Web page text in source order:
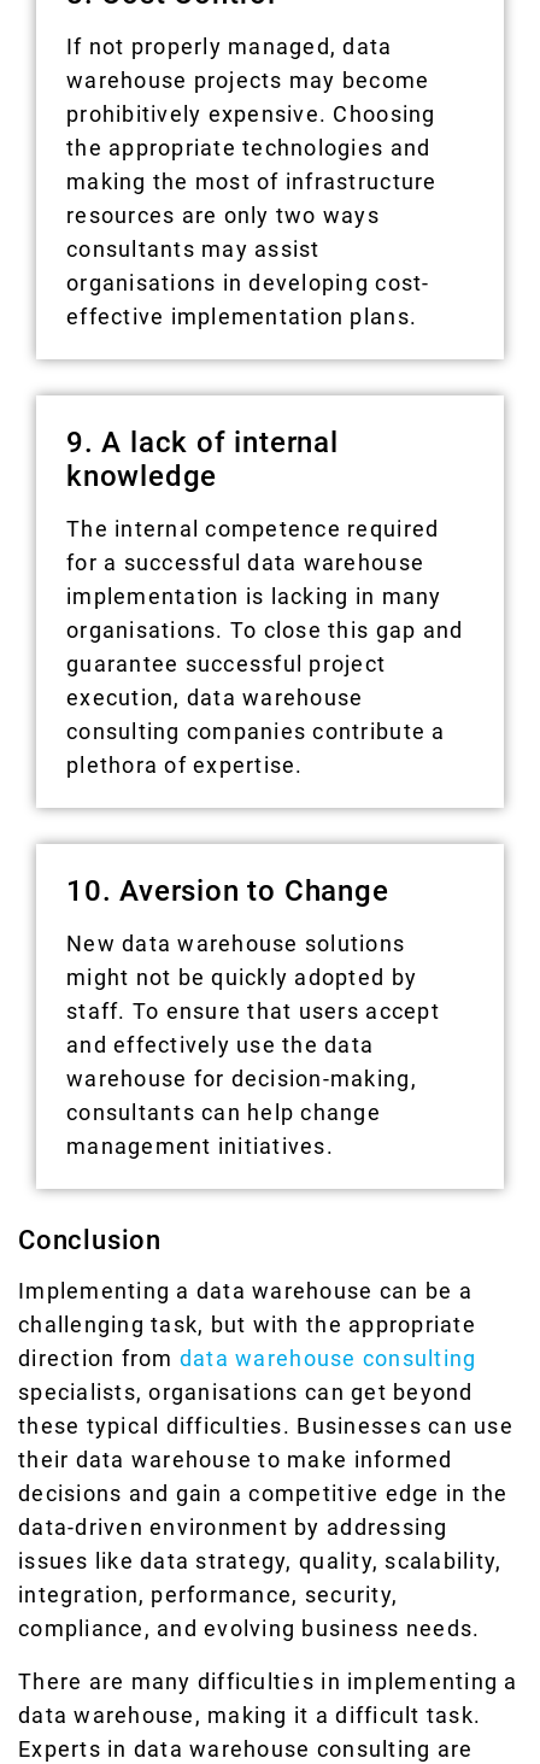
If not properly managed, data
warehouse projects may become
prohibitively expensive. Choosing
the appropriate technologies and
making the most of infrastructure
resources are only two ways
consultants may assist
organisations in developing cost-
effective implementation plans.
9. A lack of internal
knowledge
The internal competence required
for a successful data warehouse
implementation is lacking in many
organisations. To close this gap and
guarantee successful project
execution, data warehouse
consulting companies contribute a
plethora of expertise.
10. Aversion to Change
New data warehouse solutions
might not be quickly adopted by
staff. To ensure that users accept
and effectively use the data
warehouse for decision-making,
consultants can help change
management initiatives.
Conclusion
Implementing a data warehouse can be a
challenging task, but with the appropriate
direction from data warehouse consulting
specialists, organisations can get beyond
these typical difficulties. Businesses can use
their data warehouse to make informed
decisions and gain a competitive edge in the
data-driven environment by addressing
issues like data strategy, quality, scalability,
integration, performance, security,
compliance, and evolving business needs.
There are many difficulties in implementing a
data warehouse, making it a difficult task.
Experts in data warehouse consulting are